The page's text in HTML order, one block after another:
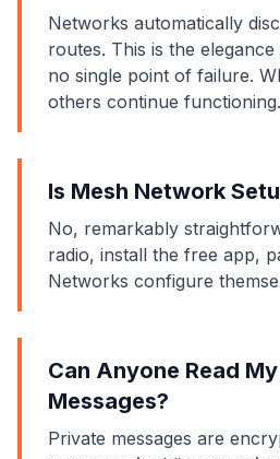
Networks automatically
routes. This is the
no single point of failure.
others continue functioning.
Is Mesh Network
No, remarkably
radio, install the free app,
Networks configure
Can Anyone Read
Messages?
Private messages are